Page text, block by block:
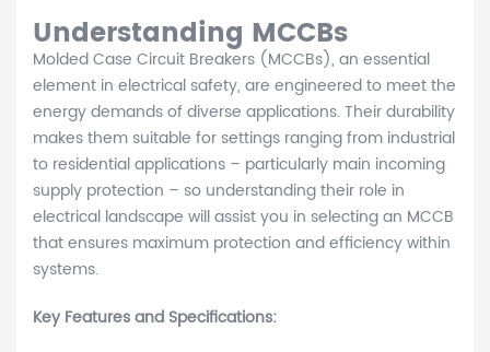
Understanding MCCBs
Molded Case Circuit Breakers (MCCBs), an essential
element in electrical safety, are engineered to meet the
energy demands of diverse applications. Their durability
makes them suitable for settings ranging from industrial
to residential applications – particularly main incoming
supply protection – so understanding their role in
electrical landscape will assist you in selecting an MCCB
that ensures maximum protection and efficiency within
systems.
Key Features and Specifications: